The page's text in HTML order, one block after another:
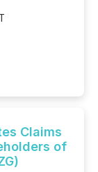
Claims
of